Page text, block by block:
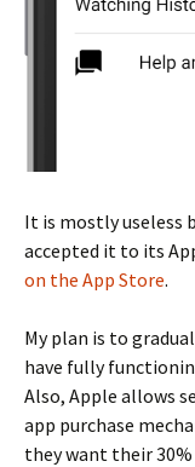
It is mostly useless
accepted it to its
on the App Store.
My plan is to
have fully
Also, Apple allows
app purchase
they want their